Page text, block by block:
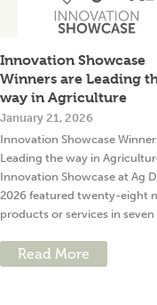
Innovation Showcase
Winners are Leading
way in Agriculture
January 21, 2026
Innovation Showcase
Leading the way in
Innovation Showcase at Ag
2026 featured twenty-eight
products or services in seven
Read More